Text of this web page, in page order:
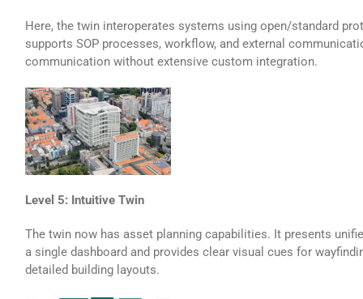
Here, the twin interoperates systems using open/standard
supports SOP processes, workflow, and external
communication without extensive custom integration.
Level 5: Intuitive Twin
The twin now has asset planning capabilities. It presents
a single dashboard and provides clear visual cues for
detailed building layouts.